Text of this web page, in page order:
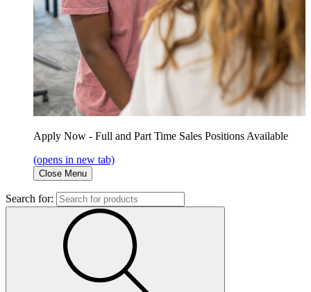
Apply Now - Full and Part Time Sales Positions Available
(opens in new tab)
Close Menu
Search for: